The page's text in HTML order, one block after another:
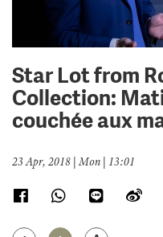
Star Lot from
Collection:
couchée aux
23 Apr, 2018 | Mon | 13:01